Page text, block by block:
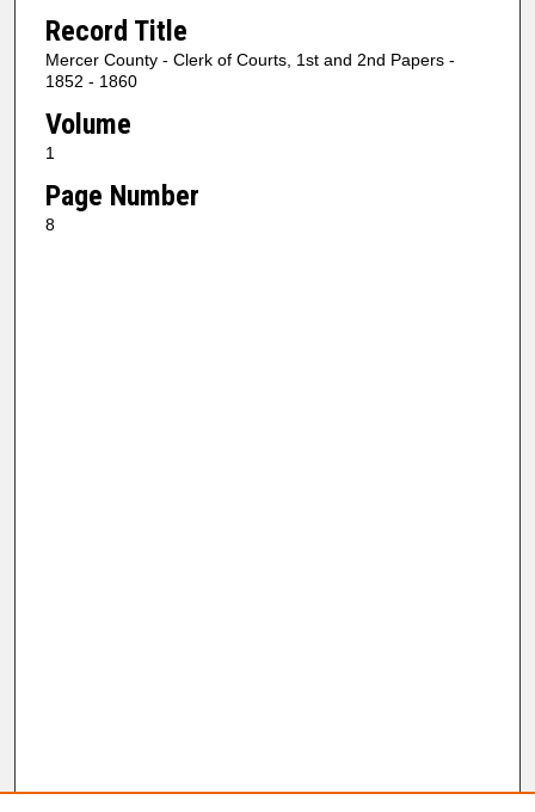
Record Title
Mercer County - Clerk of Courts, 1st and 2nd Papers -
1852 - 1860
Volume
1
Page Number
8